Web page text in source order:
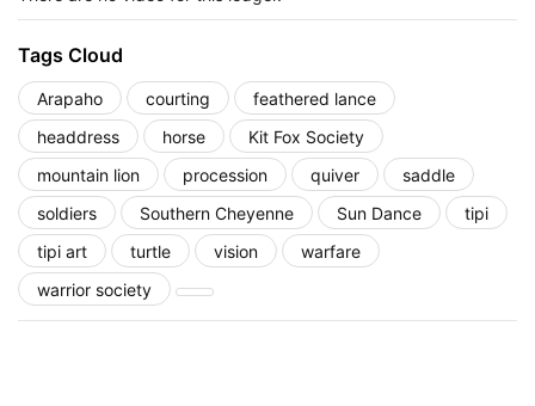
Tags Cloud
Arapaho courting
feathered lance
headdress
horse
Kit Fox Society
mountain lion
procession quiver
saddle
soldiers
Southern Cheyenne Sun Dance
tipi
tipi art
turtle vision
warfare
warrior society